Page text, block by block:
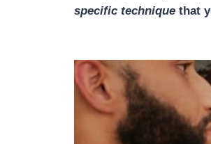
specific technique that